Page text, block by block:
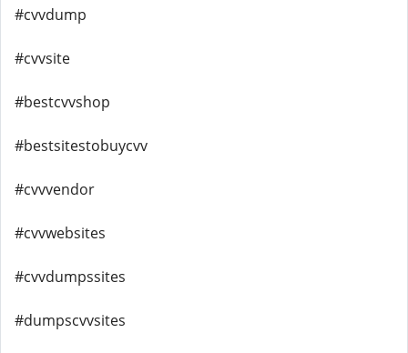
#cvvdump
#cvvsite
#bestcvvshop
#bestsitestobuycvv
#cvvvendor
#cvvwebsites
#cvvdumpssites
#dumpscvvsites